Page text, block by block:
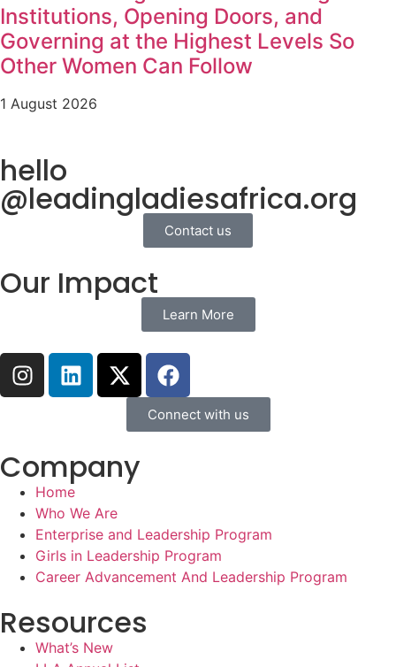
Institutions, Opening Doors, and
Governing at the Highest Levels So
Other Women Can Follow
1 August 2026
hello
@leadingladiesafrica.org
Contact us
Our Impact
Learn More
Connect with us
Company
Home
Who We Are
Enterprise and Leadership Program
Girls in Leadership Program
Career Advancement And Leadership Program
Resources
What’s New